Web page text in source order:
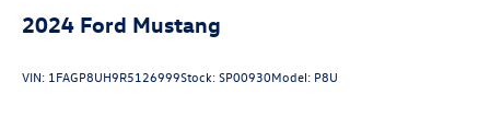
2024 Ford Mustang
VIN: 1FAGP8UH9R5126999Stock:SP00930Model: P8U